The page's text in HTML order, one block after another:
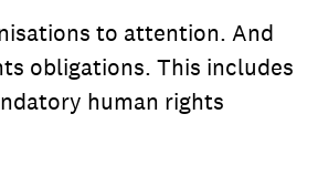
to attention. And
obligations. This includes
human rights